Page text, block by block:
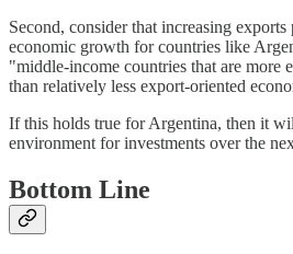
Second, consider that increasing
economic growth for countries like
"middle-income countries that are more
than relatively less export-oriented
If this holds true for Argentina, then it
environment for investments over the
Bottom Line